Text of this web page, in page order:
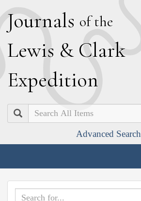
Journals of the
Lewis & Clark
Expedition
Search
Advanced Search